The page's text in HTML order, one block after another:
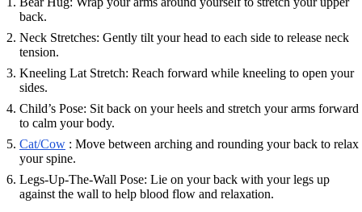
back.
Neck Stretches: Gently tilt your head to each side to release neck
tension.
Kneeling Lat Stretch: Reach forward while kneeling to open your
sides.
Child’s Pose: Sit back on your heels and stretch your arms forward
to calm your body.
Cat/Cow : Move between arching and rounding your back to relax
your spine.
Legs-Up-The-Wall Pose: Lie on your back with your legs up
against the wall to help blood flow and relaxation.